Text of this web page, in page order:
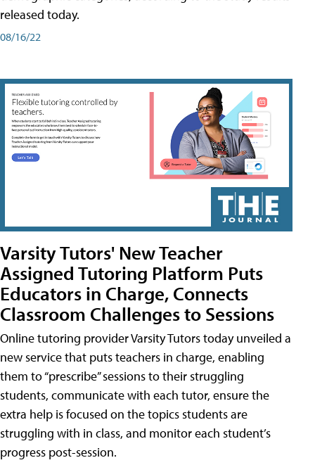
released today.
08/16/22
Varsity Tutors' New Teacher
Assigned Tutoring Platform Puts
Educators in Charge, Connects
Classroom Challenges to Sessions
Online tutoring provider Varsity Tutors today unveiled a
new service that puts teachers in charge, enabling
them to “prescribe” sessions to their struggling
students, communicate with each tutor, ensure the
extra help is focused on the topics students are
struggling with in class, and monitor each student’s
progress post-session.